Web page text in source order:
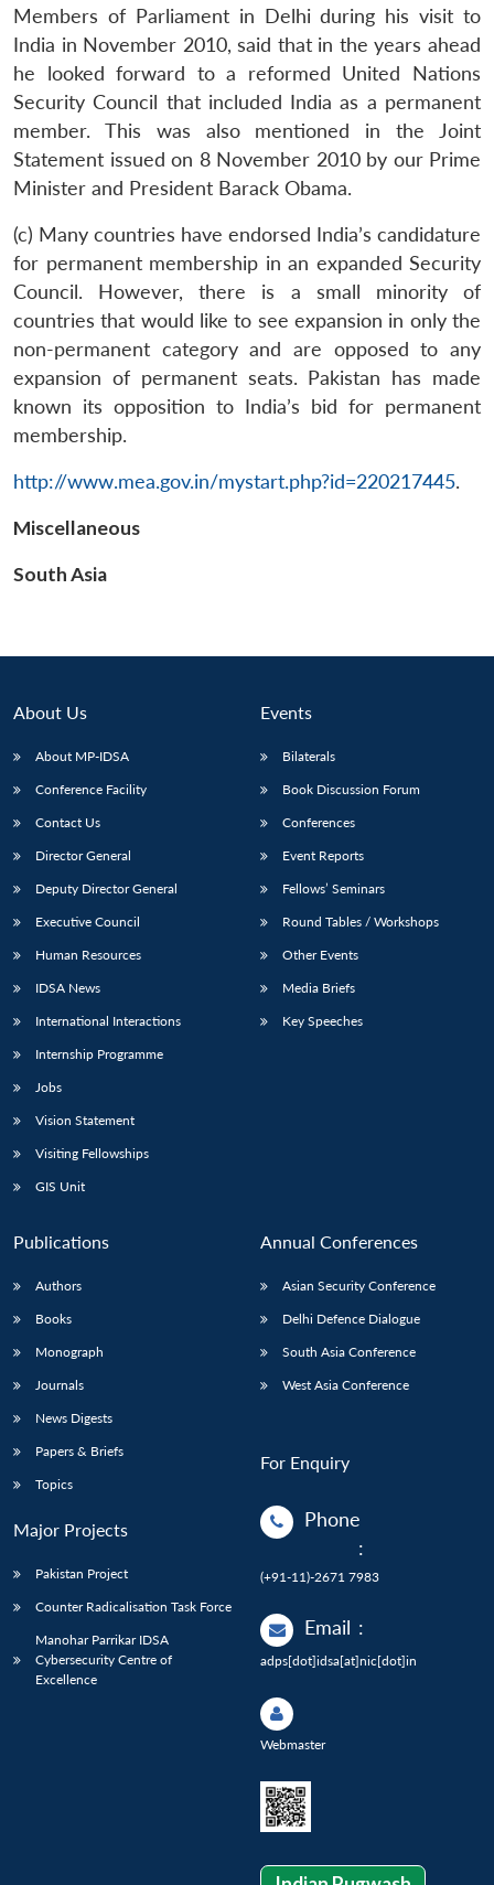
LIBRARY
menu
Open
Members of Parliament in Delhi during his visit to
India in November 2010, said that in the years ahead
he looked forward to a reformed United Nations
Security Council that included India as a permanent
member. This was also mentioned in the Joint
Statement issued on 8 November 2010 by our Prime
Minister and President Barack Obama.
(c) Many countries have endorsed India’s candidature
for permanent membership in an expanded Security
Council. However, there is a small minority of
countries that would like to see expansion in only the
non-permanent category and are opposed to any
expansion of permanent seats. Pakistan has made
known its opposition to India’s bid for permanent
membership.
http://www.mea.gov.in/mystart.php?id=220217445.
Miscellaneous
South Asia
About Us
About MP-IDSA
Conference Facility
Contact Us
Director General
Deputy Director General
Executive Council
Human Resources
IDSA News
International Interactions
Internship Programme
Jobs
Vision Statement
Visiting Fellowships
GIS Unit
Events
Bilaterals
Book Discussion Forum
Conferences
Event Reports
Fellows’ Seminars
Round Tables / Workshops
Other Events
Media Briefs
Key Speeches
Publications
Authors
Books
Monograph
Journals
News Digests
Papers & Briefs
Topics
Major Projects
Pakistan Project
Counter Radicalisation Task Force
Manohar Parrikar IDSA
Cybersecurity Centre of
Excellence
Annual Conferences
Asian Security Conference
Delhi Defence Dialogue
South Asia Conference
West Asia Conference
For Enquiry
Phone
:
(+91-11)-2671 7983
Email :
adps[dot]idsa[at]nic[dot]in
Webmaster